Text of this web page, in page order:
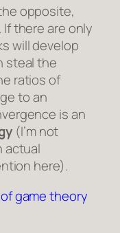
opposite,
there are only
will develop
steal the
ratios of
to an
is an
(I’m not
actual
here).
game theory